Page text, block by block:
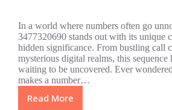
In a world where numbers often go
3477320690 stands out with its unique
hidden significance. From bustling call
mysterious digital realms, this sequence
waiting to be uncovered. Ever
makes a number…
Read More3477320690: